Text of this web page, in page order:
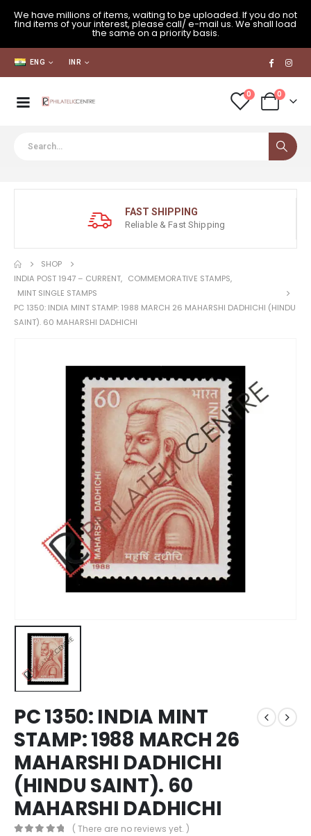
We have millions of items, waiting to be uploaded. If you do not
find items of your interest, please call/ e-mail us. We shall load
the same on a priority basis.
ENG INR
0 0
FAST SHIPPING
Reliable & Fast Shipping
SHOP
INDIA POST 1947 – CURRENT, COMMEMORATIVE STAMPS,
MINT SINGLE STAMPS
PC 1350: INDIA MINT STAMP: 1988 MARCH 26 MAHARSHI DADHICHI (HINDU
SAINT). 60 MAHARSHI DADHICHI
PC 1350: INDIA MINT
STAMP: 1988 MARCH 26
MAHARSHI DADHICHI
(HINDU SAINT). 60
MAHARSHI DADHICHI
( There are no reviews yet. )